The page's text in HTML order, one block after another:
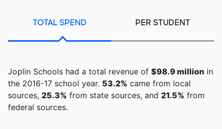
TOTAL SPEND PER STUDENT
Joplin Schools had a total revenue of $98.9 million in
the 2016-17 school year. 53.2% came from local
sources, 25.3% from state sources, and 21.5% from
federal sources.